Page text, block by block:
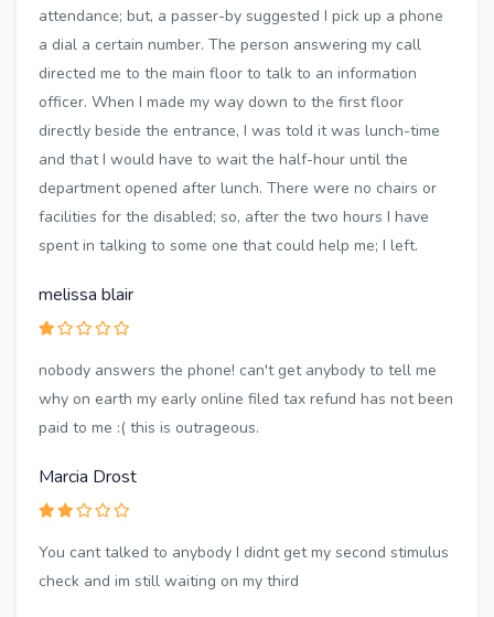
attendance; but, a passer-by suggested I pick up a phone
a dial a certain number. The person answering my call
directed me to the main floor to talk to an information
officer. When I made my way down to the first floor
directly beside the entrance, I was told it was lunch-time
and that I would have to wait the half-hour until the
department opened after lunch. There were no chairs or
facilities for the disabled; so, after the two hours I have
spent in talking to some one that could help me; I left.
melissa blair
nobody answers the phone! can't get anybody to tell me
why on earth my early online filed tax refund has not been
paid to me :( this is outrageous.
Marcia Drost
You cant talked to anybody I didnt get my second stimulus
check and im still waiting on my third